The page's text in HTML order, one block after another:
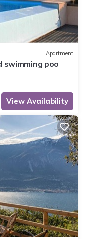
Apartment
swimming poo
View Availability